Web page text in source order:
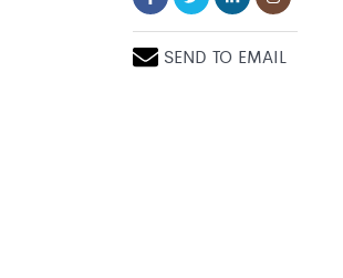
SEND TO EMAIL